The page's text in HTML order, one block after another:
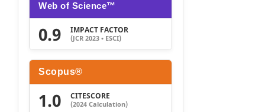
Web of Science™
0.9 IMPACT FACTOR
(JCR 2023 • ESCI)
Scopus®
1.0 CITESCORE
(2024 Calculation)